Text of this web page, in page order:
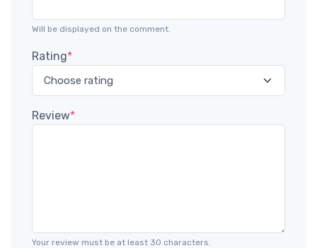
Will be displayed on the comment.
Rating*
Review*
Your review must be at least 30 characters.